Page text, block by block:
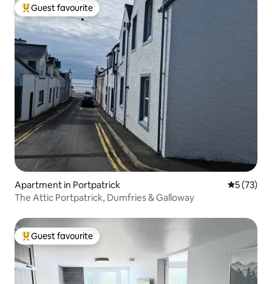
Top guest favourite
Guest favourite
Apartment in Portpatrick 5 out of 5
5 (73)
The Attic Portpatrick, Dumfries & Galloway
Top guest favourite
Guest favourite